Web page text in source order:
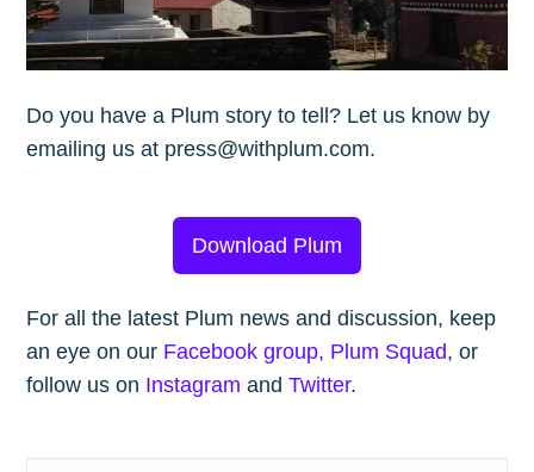
Do you have a Plum story to tell? Let us know by
emailing us at press@withplum.com.
Download Plum
For all the latest Plum news and discussion, keep
an eye on our Facebook group, Plum Squad, or
follow us on Instagram and Twitter.